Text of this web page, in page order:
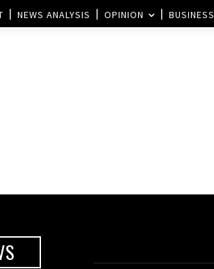
NEWS ANALYSIS OPINION BUSINESS